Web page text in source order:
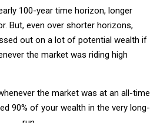
100-year time horizon, longer
But, even over shorter horizons,
out on a lot of potential wealth if
the market was riding high
the market was at an all-time
90% of your wealth in the very long-